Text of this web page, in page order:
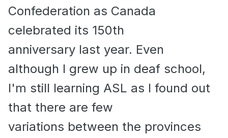
Confederation as Canada
celebrated its 150th
anniversary last year. Even
although I grew up in deaf school,
I'm still learning ASL as I found out
that there are few
variations between the provinces